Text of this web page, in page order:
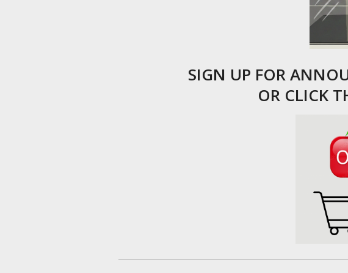
SIGN UP FOR
OR CLICK